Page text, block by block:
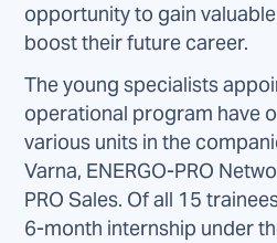
opportunity to gain
boost their future career.
The young specialists
operational program have
various units in the
Varna, ENERGO-PRO
PRO Sales. Of all 15
6-month internship under